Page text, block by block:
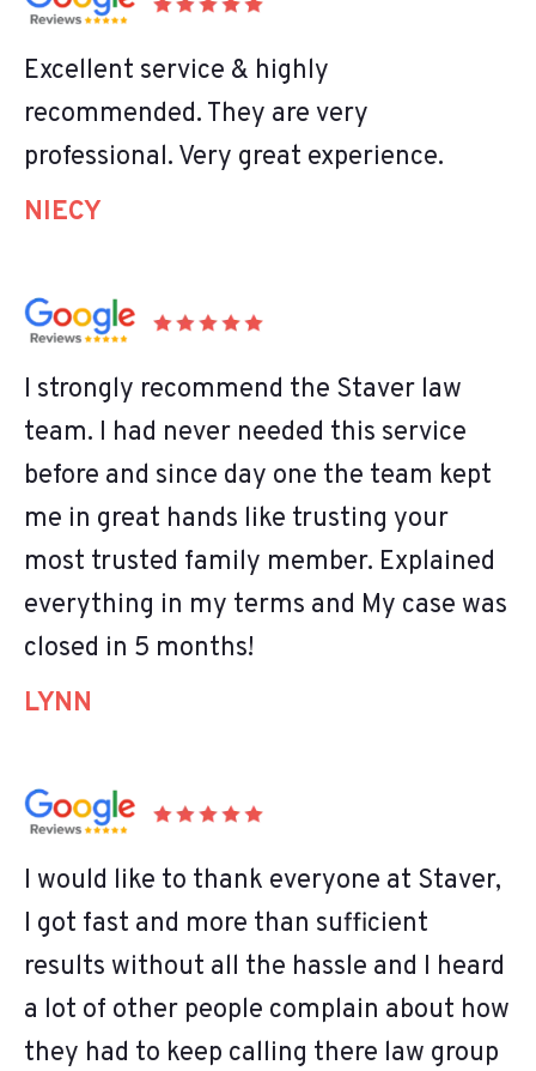
Excellent service & highly
recommended. They are very
professional. Very great experience.
NIECY
I strongly recommend the Staver law
team. I had never needed this service
before and since day one the team kept
me in great hands like trusting your
most trusted family member. Explained
everything in my terms and My case was
closed in 5 months!
LYNN
I would like to thank everyone at Staver,
I got fast and more than sufficient
results without all the hassle and I heard
a lot of other people complain about how
they had to keep calling there law group